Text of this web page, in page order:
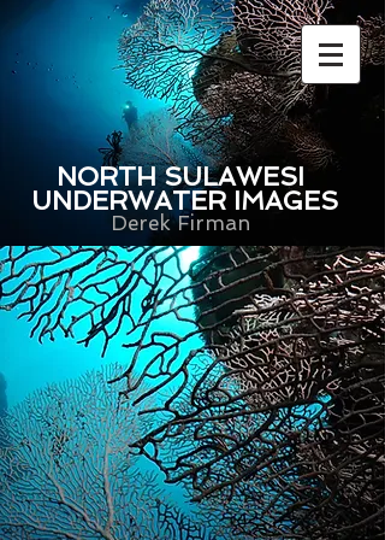
NORTH SULAWESI
UNDERWATER IMAGES
Derek Firman